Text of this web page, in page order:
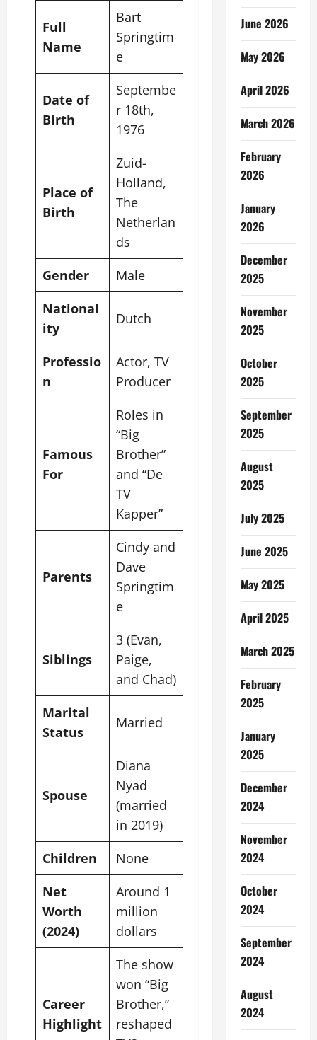
Full
Name
Bart
Springtim
e
Date of
Birth
Septembe
r 18th,
1976
Place of
Birth
Zuid-
Holland,
The
Netherlan
ds
Gender
Male
National
ity
Dutch
Professio
n
Actor, TV
Producer
Famous
For
Roles in
“Big
Brother”
and “De
TV
Kapper”
Parents
Cindy and
Dave
Springtim
e
Siblings
3 (Evan,
Paige,
and Chad)
Marital
Status
Married
Spouse
Diana
Nyad
(married
in 2019)
Children
None
Net
Worth
(2024)
Around 1
million
dollars
Career
Highlight
The show
won “Big
Brother,”
reshaped
June 2026
May 2026
April 2026
March 2026
February
2026
January
2026
December
2025
November
2025
October
2025
September
2025
August
2025
July 2025
June 2025
May 2025
April 2025
March 2025
February
2025
January
2025
December
2024
November
2024
October
2024
September
2024
August
2024